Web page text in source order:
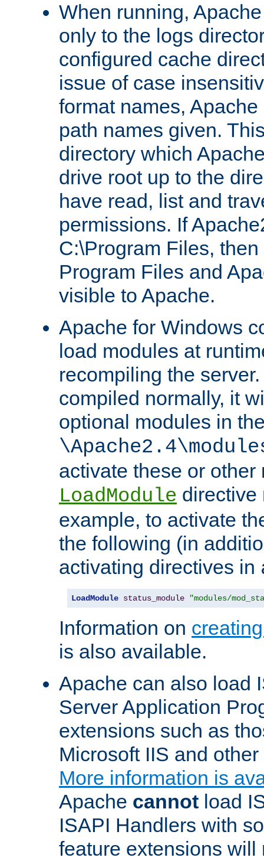
When running,
only to the logs
configured cache
issue of case
format names,
path names given.
directory which
drive root up to the
have read, list and
permissions. If
C:\Program Files,
Program Files and
visible to Apache.
Apache for Windows
load modules at
recompiling the
compiled normally, it
optional modules in
activate these or other
LoadModule directive
example, to activate
the following (in
activating directives in
LoadModule status_module "modules/
Information on
is also available.
Apache can also load
Server Application
extensions such as
Microsoft IIS and
More information is
Apache cannot load
ISAPI Handlers with
feature extensions will